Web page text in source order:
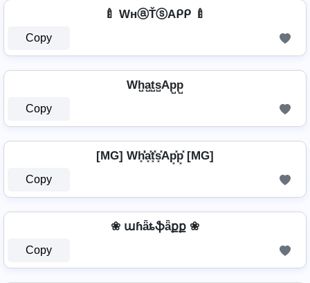
🍼 WнⓐŤⓢAᑭᑭ 🍼
Copy
Wh̺a̺t̺s̺Ap̺p̺
Copy
[MG] Wh͓̽̾a͓̽t͓̽s͓̽Ap͓̽p͓̽ [MG]
Copy
❀ աɦǟȶֆǟքք ❀
Copy